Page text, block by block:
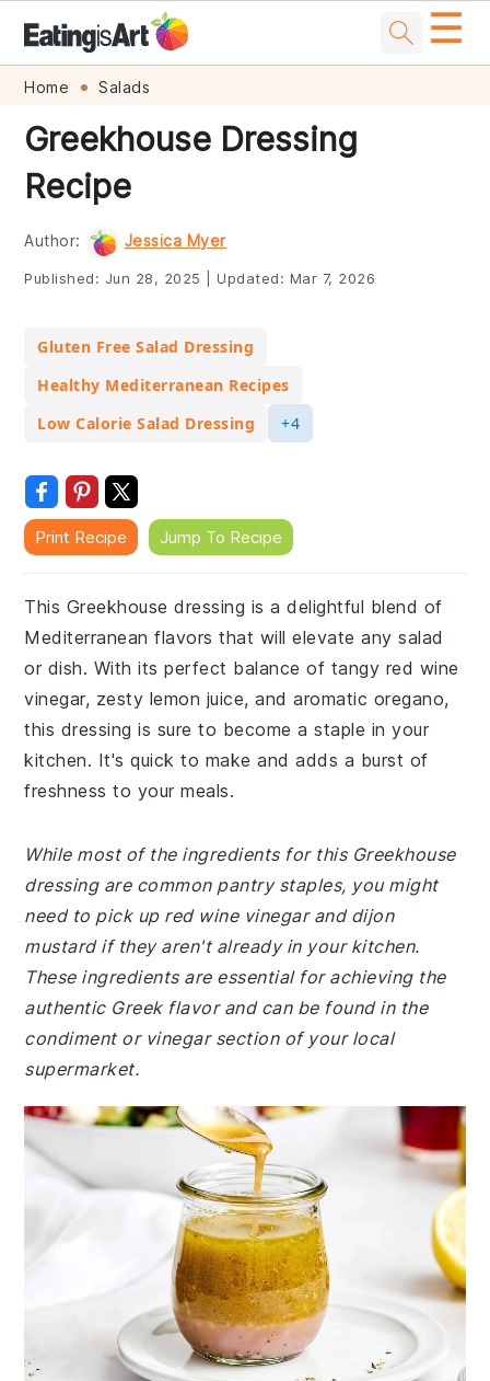
Skip
primary
navigation
Skip
main
content
Skip
primary
sidebar
Skip
footer
☰
Home Salads
Greekhouse Dressing
Recipe
Author: Jessica Myer
Published: Jun 28, 2025 Updated: Mar 7, 2026
Gluten Free Salad Dressing
Healthy Mediterranean Recipes
Low Calorie Salad Dressing
+4
Print Recipe Jump To Recipe
This Greekhouse dressing is a delightful blend of
Mediterranean flavors that will elevate any salad
or dish. With its perfect balance of tangy red wine
vinegar, zesty lemon juice, and aromatic oregano,
this dressing is sure to become a staple in your
kitchen. It's quick to make and adds a burst of
freshness to your meals.
While most of the ingredients for this Greekhouse
dressing are common pantry staples, you might
need to pick up red wine vinegar and dijon
mustard if they aren't already in your kitchen.
These ingredients are essential for achieving the
authentic Greek flavor and can be found in the
condiment or vinegar section of your local
supermarket.